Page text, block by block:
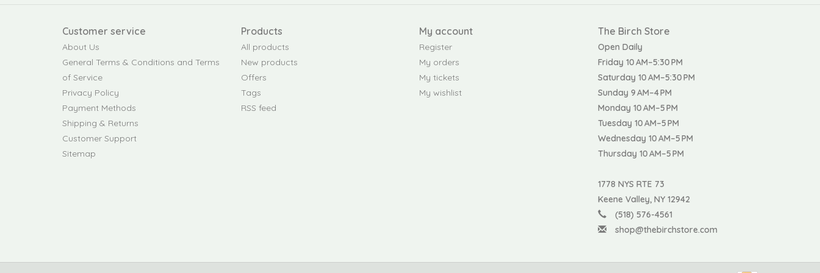
Customer service
About Us
General Terms & Conditions and Terms
of Service
Privacy Policy
Payment Methods
Shipping & Returns
Customer Support
Sitemap
Products
All products
New products
Offers
Tags
RSS feed
My account
Register
My orders
My tickets
My wishlist
The Birch Store
Open Daily
Friday 10 AM–5:30 PM
Saturday 10 AM–5:30 PM
Sunday 9 AM–4 PM
Monday 10 AM–5 PM
Tuesday 10 AM–5 PM
Wednesday 10 AM–5 PM
Thursday 10 AM–5 PM
1778 NYS RTE 73
Keene Valley, NY 12942
(518) 576-4561
shop@thebirchstore.com